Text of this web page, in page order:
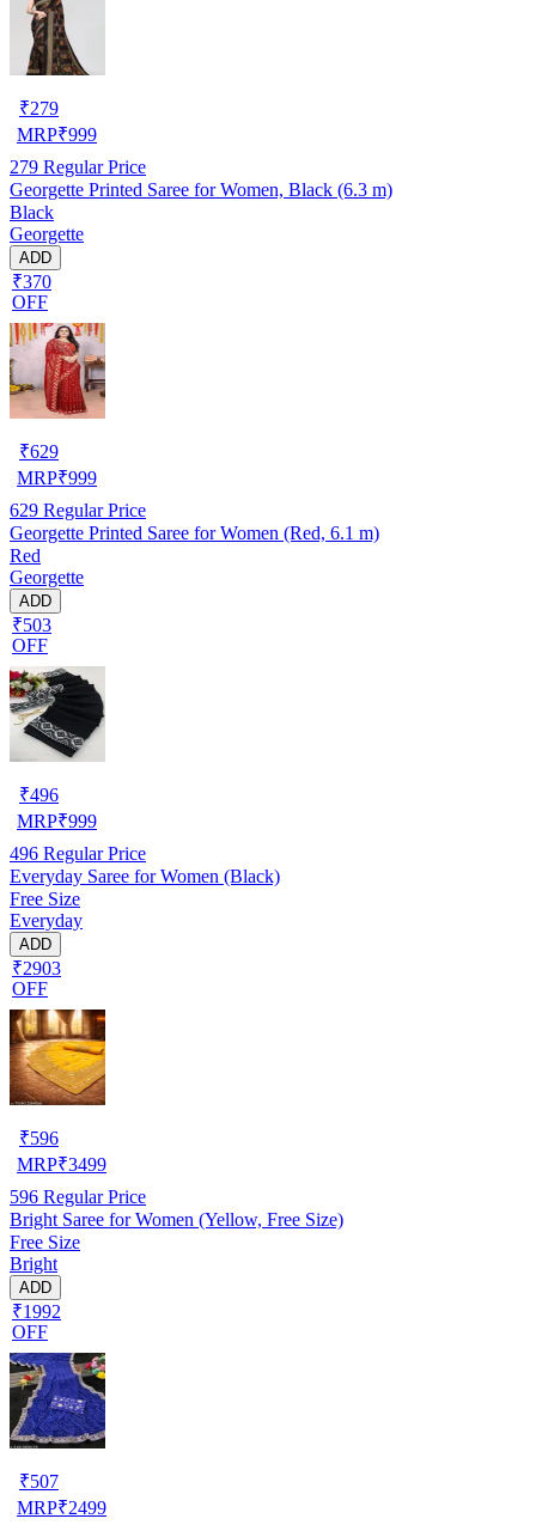
₹279
MRP₹999
279 Regular Price
Georgette Printed Saree for Women, Black (6.3 m)
Black
Georgette
ADD
₹370
OFF
₹629
MRP₹999
629 Regular Price
Georgette Printed Saree for Women (Red, 6.1 m)
Red
Georgette
ADD
₹503
OFF
₹496
MRP₹999
496 Regular Price
Everyday Saree for Women (Black)
Free Size
Everyday
ADD
₹2903
OFF
₹596
MRP₹3499
596 Regular Price
Bright Saree for Women (Yellow, Free Size)
Free Size
Bright
ADD
₹1992
OFF
₹507
MRP₹2499